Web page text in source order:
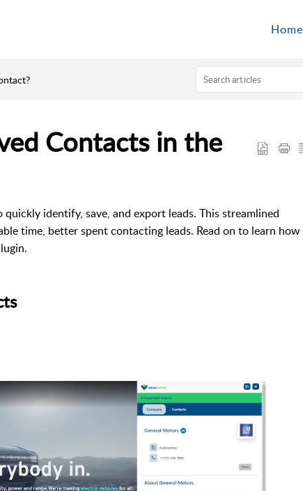
Home
Contacts in the
identify, save, and export leads. This streamlined
time, better spent contacting leads. Read on to learn how